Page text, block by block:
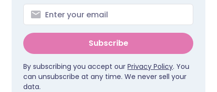
Subscribe
By subscribing you accept our Privacy Policy. You
can unsubscribe at any time. We never sell your
data.